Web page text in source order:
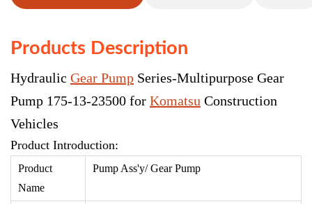
Products Description
Hydraulic Gear Pump Series-Multipurpose Gear
Pump 175-13-23500 for Komatsu Construction
Vehicles
Product Introduction:
Product
Name
Pump Ass'y/ Gear Pump